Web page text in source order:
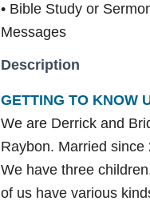
• Bible Study or
Messages
Description
GETTING TO KNOW
We are Derrick and
Raybon. Married since
We have three
of us have various